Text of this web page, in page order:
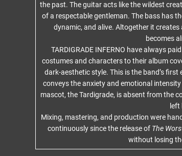
the past. The guitar acts like the wildest
of a respectable gentleman. The bass has
dynamic, and alive. Altogether it
becomes
TARDIGRADE INFERNO have always
costumes and characters to their album
dark-aesthetic style. This is the band’s
conveys the anxiety and emotional intensity
mascot, the Tardigrade, is absent from the
left
Mixing, mastering, and production were
continuously since the release of The
without losing